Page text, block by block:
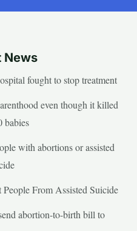
News
fought to stop treatment
even though it killed
babies
with abortions or assisted
From Assisted Suicide
abortion-to-birth bill to